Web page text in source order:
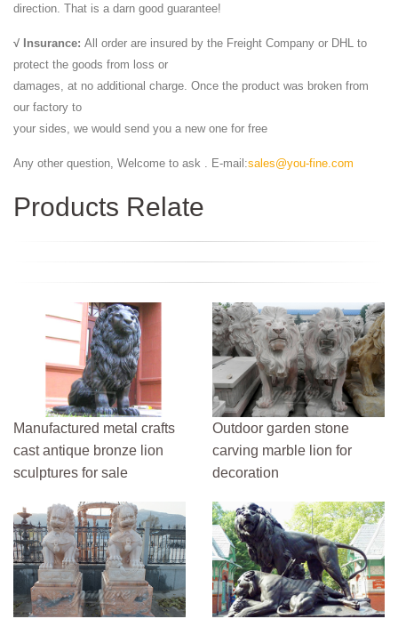
direction. That is a darn good guarantee!
√ Insurance: All order are insured by the Freight Company or DHL to
protect the goods from loss or
damages, at no additional charge. Once the product was broken from
our factory to
your sides, we would send you a new one for free
Any other question, Welcome to ask . E-mail:sales@you-fine.com
Products Relate
Manufactured metal crafts
cast antique bronze lion
sculptures for sale
Outdoor garden stone
carving marble lion for
decoration